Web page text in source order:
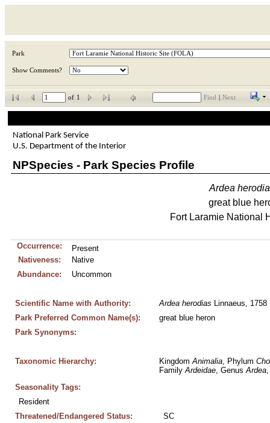
Park
Show Comments?
of 1 Find Next
National Park Service
U.S. Department of the Interior
NPSpecies - Park Species Profile
Ardea
great blue
Fort Laramie National
Occurrence:
Present
Nativeness:
Native
Abundance:
Uncommon
Scientific Name with Authority: Ardea herodias Linnaeus, 1758
Park Preferred Common Name(s):
great blue heron
Park Synonyms:
Taxonomic Hierarchy: Kingdom Animalia, Phylum
Family Ardeidae, Genus Ardea,
Seasonality Tags:
Resident
Threatened/Endangered Status:
SC